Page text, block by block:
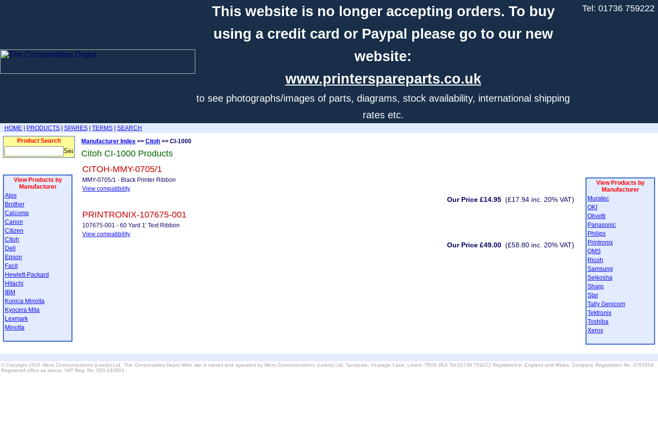
This website is no longer accepting orders. To buy
using a credit card or Paypal please go to our new
website:
www.printerspareparts.co.uk
to see photographs/images of parts, diagrams, stock availability, international shipping
rates etc.
Tel: 01736 759222
HOME PRODUCTS SPARES TERMS
SEARCH
Product Search
View Products by
Manufacturer
Alps
Brother
Calcomp
Canon
Citizen
Citoh
Dell
Epson
Facit
Hewlett-Packard
Hitachi
IBM
Konica Minolta
Kyocera Mita
Lexmark
Minolta
Manufacturer Index >> Citoh >> CI-1000
Citoh CI-1000 Products
CITOH-MMY-0705/1
MMY-0705/1 - Black Printer Ribbon
View compatibility
Our Price £14.95 (£17.94 inc. 20% VAT)
PRINTRONIX-107675-001
107675-001 - 60 Yard 1' Text Ribbon
View compatibility
Our Price £49.00 (£58.80 inc. 20% VAT)
View Products by
Manufacturer
Muratec
OKI
Olivetti
Panasonic
Philips
Printronix
QMS
Ricoh
Samsung
Seikosha
Sharp
Star
Tally Genicom
Tektronix
Toshiba
Xerox
© Copyright 2026 Micro Communications (Leeds) Ltd. The Consumables Depot Web site is owned and operated by Micro Communications (Leeds) Ltd. Tansquite, Vicarage Lane, Lelant, TR26 3EA Tel:01736 759222 Registered in England and Wales. Company Registration No. 3767654.
Registered office as above. VAT Reg. No. 500 434503..